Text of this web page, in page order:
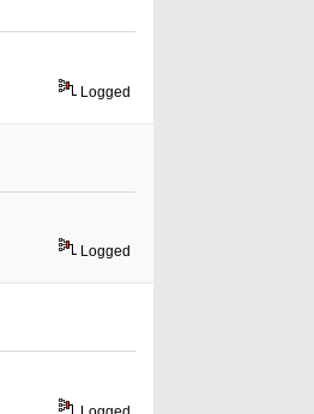
Logged
Logged